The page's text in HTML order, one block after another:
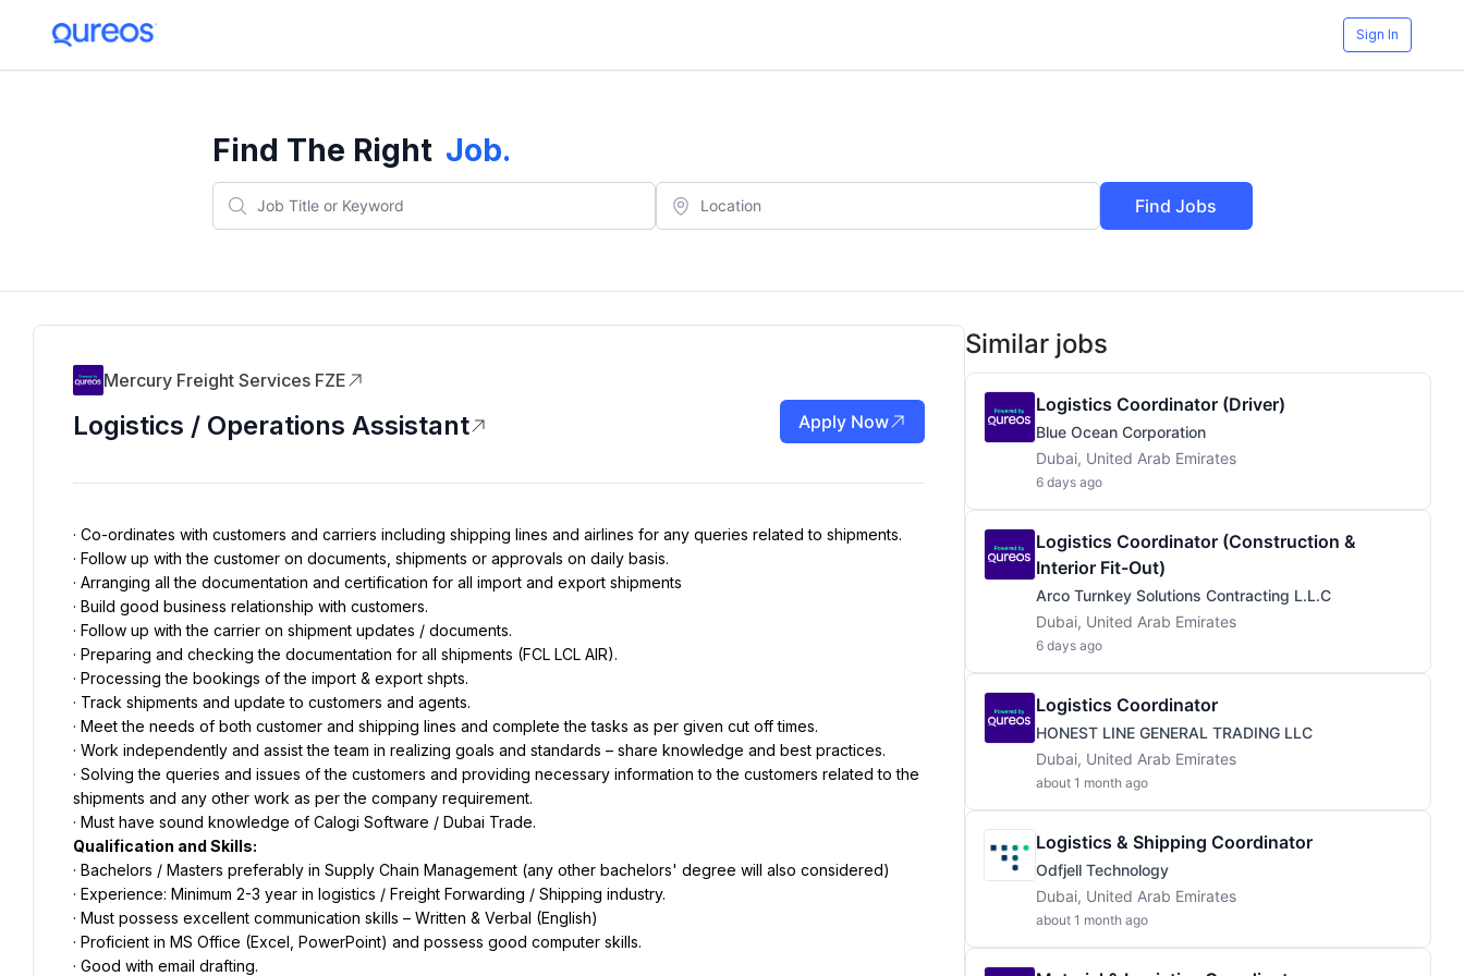
Sign In
Find The Right Job.
Find Jobs
Mercury Freight Services FZE
Logistics / Operations Assistant Apply Now
· Co-ordinates with customers and carriers including shipping lines and airlines for any queries related to shipments.
· Follow up with the customer on documents, shipments or approvals on daily basis.
· Arranging all the documentation and certification for all import and export shipments
· Build good business relationship with customers.
· Follow up with the carrier on shipment updates / documents.
· Preparing and checking the documentation for all shipments (FCL LCL AIR).
· Processing the bookings of the import & export shpts.
· Track shipments and update to customers and agents.
· Meet the needs of both customer and shipping lines and complete the tasks as per given cut off times.
· Work independently and assist the team in realizing goals and standards – share knowledge and best practices.
· Solving the queries and issues of the customers and providing necessary information to the customers related to the
shipments and any other work as per the company requirement.
· Must have sound knowledge of Calogi Software / Dubai Trade.
Qualification and Skills:
· Bachelors / Masters preferably in Supply Chain Management (any other bachelors' degree will also considered)
· Experience: Minimum 2-3 year in logistics / Freight Forwarding / Shipping industry.
· Must possess excellent communication skills – Written & Verbal (English)
· Proficient in MS Office (Excel, PowerPoint) and possess good computer skills.
· Good with email drafting.
Similar jobs
Logistics Coordinator (Driver)
Blue Ocean Corporation
Dubai, United Arab Emirates
6 days ago
Logistics Coordinator (Construction &
Interior Fit-Out)
Arco Turnkey Solutions Contracting L.L.C
Dubai, United Arab Emirates
6 days ago
Logistics Coordinator
HONEST LINE GENERAL TRADING LLC
Dubai, United Arab Emirates
about 1 month ago
Logistics & Shipping Coordinator
Odfjell Technology
Dubai, United Arab Emirates
about 1 month ago